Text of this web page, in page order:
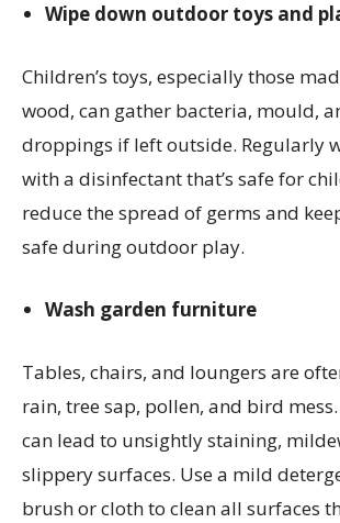
Wipe down outdoor toys and
Children’s toys, especially those
wood, can gather bacteria, mould,
droppings if left outside. Regularly
with a disinfectant that’s safe for
reduce the spread of germs and
safe during outdoor play.
Wash garden furniture
Tables, chairs, and loungers are
rain, tree sap, pollen, and bird
can lead to unsightly staining,
slippery surfaces. Use a mild
brush or cloth to clean all surfaces